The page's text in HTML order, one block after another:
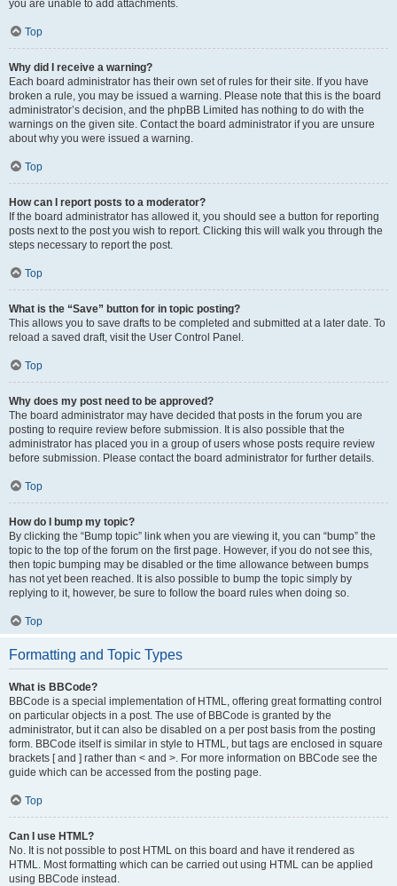
you are unable to add attachments.
Top
Why did I receive a warning?
Each board administrator has their own set of rules for their site. If you have
broken a rule, you may be issued a warning. Please note that this is the board
administrator’s decision, and the phpBB Limited has nothing to do with the
warnings on the given site. Contact the board administrator if you are unsure
about why you were issued a warning.
Top
How can I report posts to a moderator?
If the board administrator has allowed it, you should see a button for reporting
posts next to the post you wish to report. Clicking this will walk you through the
steps necessary to report the post.
Top
What is the “Save” button for in topic posting?
This allows you to save drafts to be completed and submitted at a later date. To
reload a saved draft, visit the User Control Panel.
Top
Why does my post need to be approved?
The board administrator may have decided that posts in the forum you are
posting to require review before submission. It is also possible that the
administrator has placed you in a group of users whose posts require review
before submission. Please contact the board administrator for further details.
Top
How do I bump my topic?
By clicking the “Bump topic” link when you are viewing it, you can “bump” the
topic to the top of the forum on the first page. However, if you do not see this,
then topic bumping may be disabled or the time allowance between bumps
has not yet been reached. It is also possible to bump the topic simply by
replying to it, however, be sure to follow the board rules when doing so.
Top
Formatting and Topic Types
What is BBCode?
BBCode is a special implementation of HTML, offering great formatting control
on particular objects in a post. The use of BBCode is granted by the
administrator, but it can also be disabled on a per post basis from the posting
form. BBCode itself is similar in style to HTML, but tags are enclosed in square
brackets [ and ] rather than < and >. For more information on BBCode see the
guide which can be accessed from the posting page.
Top
Can I use HTML?
No. It is not possible to post HTML on this board and have it rendered as
HTML. Most formatting which can be carried out using HTML can be applied
using BBCode instead.